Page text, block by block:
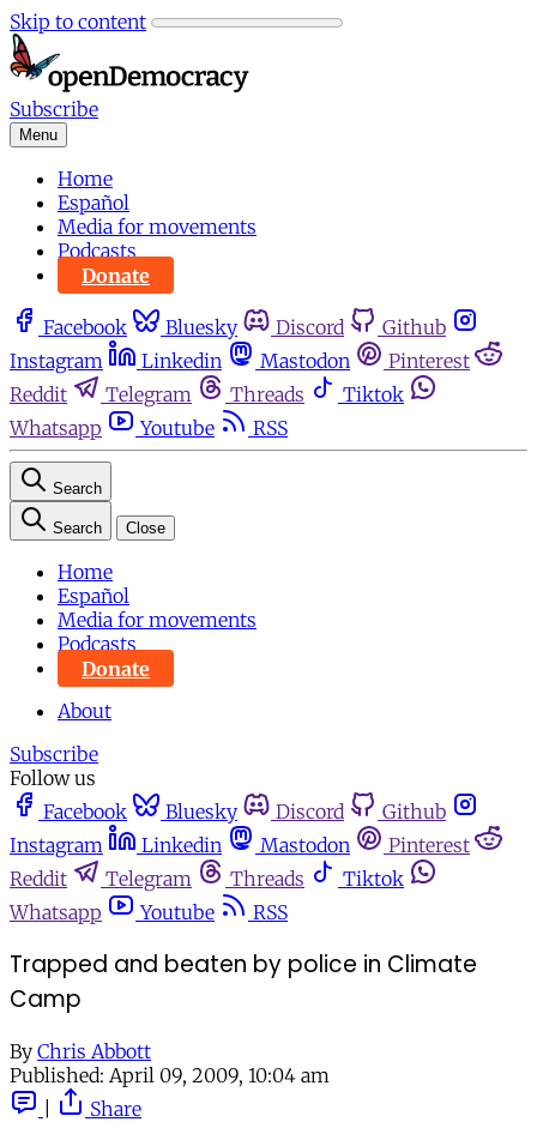
Skip to content
Subscribe
Menu
Home
Español
Media for movements
Podcasts
Donate
Facebook Bluesky Discord
Github
Instagram
Linkedin Mastodon
Pinterest
Reddit
Telegram Threads
Tiktok
Whatsapp
Youtube RSS
Search
Search Close
Home
Español
Media for movements
Podcasts
Donate
About
Subscribe
Follow us
Facebook
Bluesky Discord
Github
Instagram
Linkedin Mastodon
Pinterest
Reddit
Telegram Threads
Tiktok
Whatsapp
Youtube RSS
Trapped and beaten by police in Climate
Camp
By Chris Abbott
Published: April 09, 2009, 10:04 am
Share